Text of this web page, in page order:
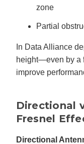
zone
Partial
In Data Alliance
height—even by a
improve
Directional
Fresnel
Directional